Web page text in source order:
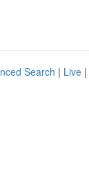
Search | Live |